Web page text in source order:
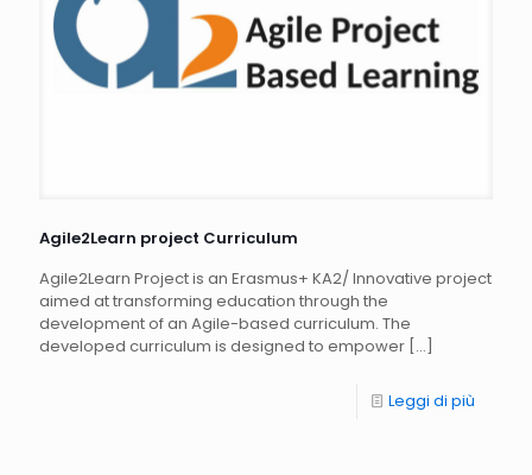
Agile2Learn project Curriculum
Agile2Learn Project is an Erasmus+ KA2/ Innovative project
aimed at transforming education through the
development of an Agile-based curriculum. The
developed curriculum is designed to empower […]
Leggi di più